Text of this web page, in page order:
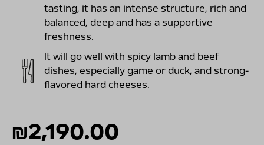
tasting, it has an intense structure, rich and
balanced, deep and has a supportive
freshness.
It will go well with spicy lamb and beef
dishes, especially game or duck, and strong-
flavored hard cheeses.
₪2,190.00